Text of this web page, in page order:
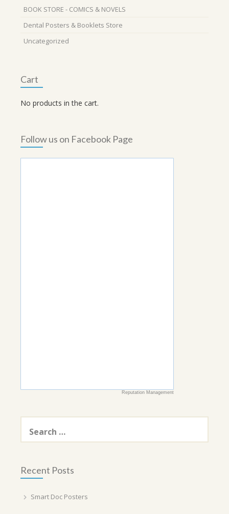
BOOK STORE - COMICS & NOVELS
Dental Posters & Booklets Store
Uncategorized
Cart
No products in the cart.
Follow us on Facebook Page
Reputation Management
for:
Recent Posts
Smart Doc Posters